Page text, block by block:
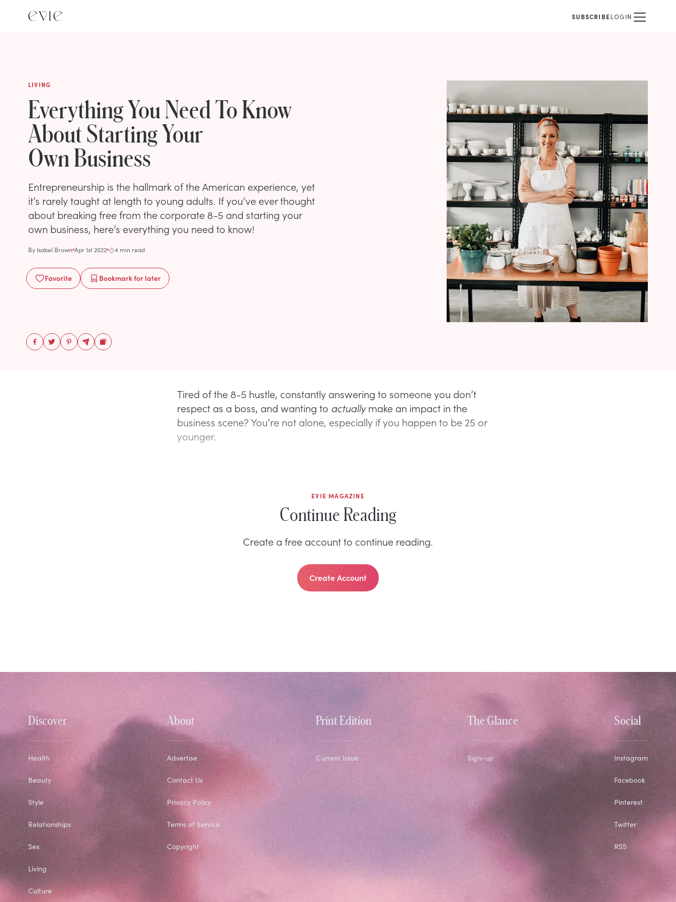
SUBSCRIBELOGIN
LIVING
Everything You Need To Know
About Starting Your
Own Business
Entrepreneurship is the hallmark of the American experience, yet
it’s rarely taught at length to young adults. If you’ve ever thought
about breaking free from the corporate 8-5 and starting your
own business, here’s everything you need to know!
By Isabel Brown Apr 1st 2022 4 min read
Favorite Bookmarkfor later
Tired of the 8-5 hustle, constantly answering to someone you don’t
respect as a boss, and wanting to actuallymake an impact in the
business scene? You’re not alone, especially if you happen to be 25 or
younger.
EVIE MAGAZINE
Continue Reading
Create a free account to continue reading.
Create Account
Discover
Health
Beauty
Style
Relationships
Sex
Living
Culture
About
Advertise
Contact Us
Privacy Policy
Terms of Service
Copyright
Print Edition
Current Issue
The Glance
Sign-up
Social
Instagram
Facebook
Pinterest
Twitter
RSS